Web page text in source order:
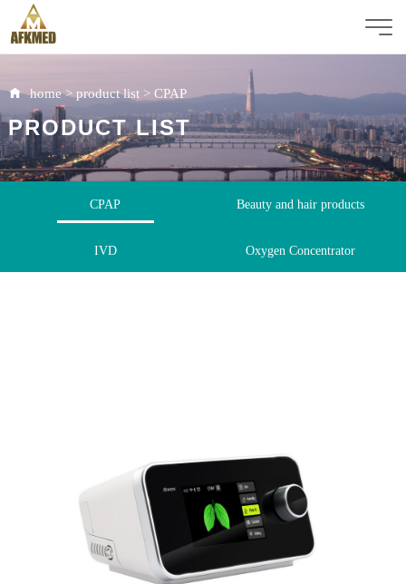
home> product list> CPAP
PRODUCT LIST
CPAP Beauty and hair products
IVD Oxygen Concentrator